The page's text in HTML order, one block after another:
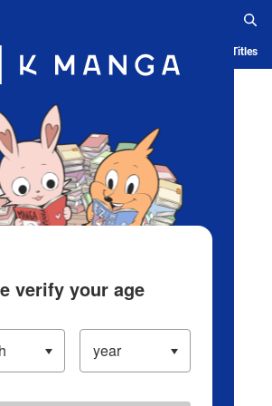
Blog App Ranking History Serialized Titles
verify your age